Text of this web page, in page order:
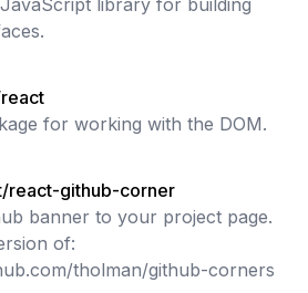
JavaScript library for building
for working with the DOM.
react-github-corner
banner to your project page.
of:
tholman/github-corners